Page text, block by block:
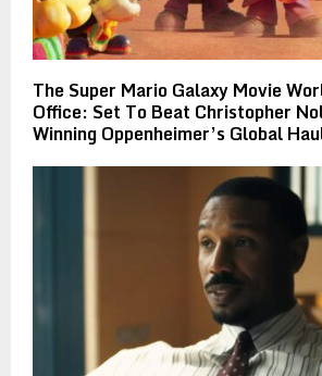
The Super Mario Galaxy Movie
Office: Set To Beat Christopher
Winning Oppenheimer’s Global